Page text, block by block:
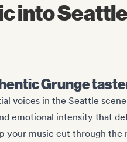
into
Grunge
voices in the Seattle
emotional intensity that
your music cut through the